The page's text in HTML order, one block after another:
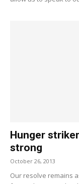
Hunger
strong
October 26, 2013
Our resolve remains